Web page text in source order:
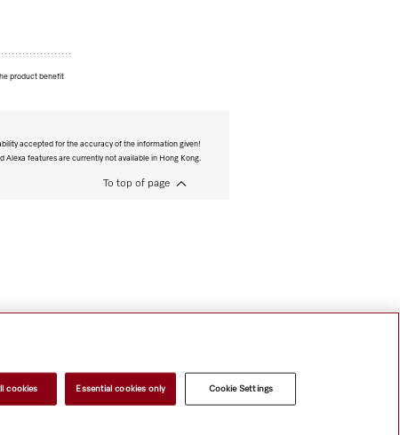
product benefit
accepted for the accuracy of the information given!
Alexa features are currently not available in Hong Kong.
To top of page
cookies Essential cookies only Cookie Settings